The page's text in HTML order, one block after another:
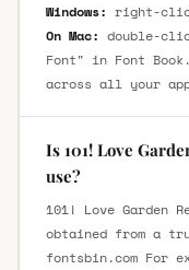
Windows: right-
On Mac: double-
Font" in Font
across all your
Is 101! Love
use?
101! Love Garden
obtained from a
fontsbin.com For